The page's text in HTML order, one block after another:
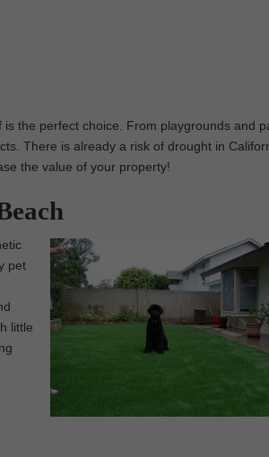
the perfect choice. From playgrounds and
There is already a risk of drought in
the value of your property!
pet
little